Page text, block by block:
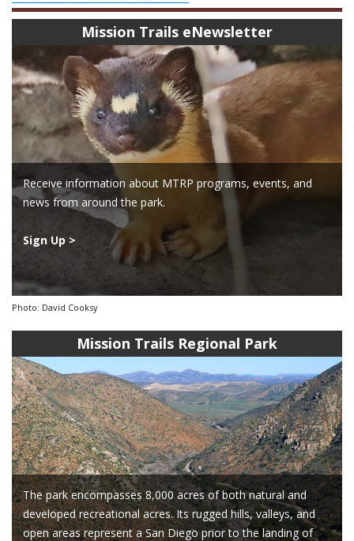
Mission Trails eNewsletter
Receive information about MTRP programs, events, and
news from around the park.
Sign Up >
Photo: David Cooksy
Mission Trails Regional Park
The park encompasses 8,000 acres of both natural and
developed recreational acres. Its rugged hills, valleys, and
open areas represent a San Diego prior to the landing of